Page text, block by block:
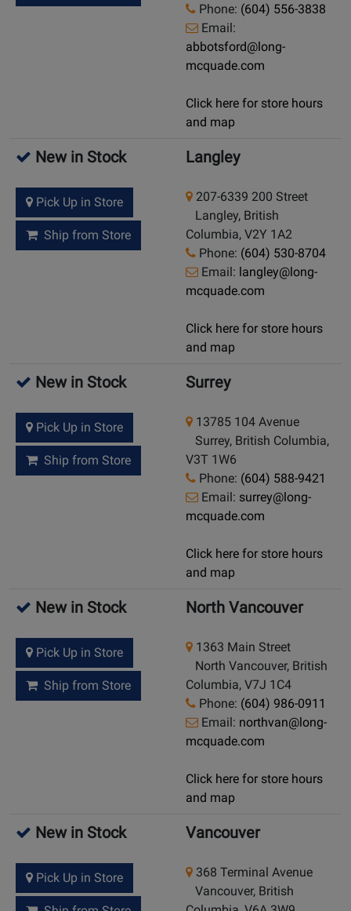
Phone: (604) 556-3838
Email:
abbotsford@long-
mcquade.com
Click here for store hours
and map
New in Stock
Pick Up in Store
Ship from Store
Langley
207-6339 200 Street
Langley, British
Columbia, V2Y 1A2
Phone: (604) 530-8704
Email: langley@long-
mcquade.com
Click here for store hours
and map
New in Stock
Pick Up in Store
Ship from Store
Surrey
13785 104 Avenue
Surrey, British Columbia,
V3T 1W6
Phone: (604) 588-9421
Email: surrey@long-
mcquade.com
Click here for store hours
and map
New in Stock
Pick Up in Store
Ship from Store
North Vancouver
1363 Main Street
North Vancouver, British
Columbia, V7J 1C4
Phone: (604) 986-0911
Email: northvan@long-
mcquade.com
Click here for store hours
and map
New in Stock
Pick Up in Store
Vancouver
368 Terminal Avenue
Vancouver, British